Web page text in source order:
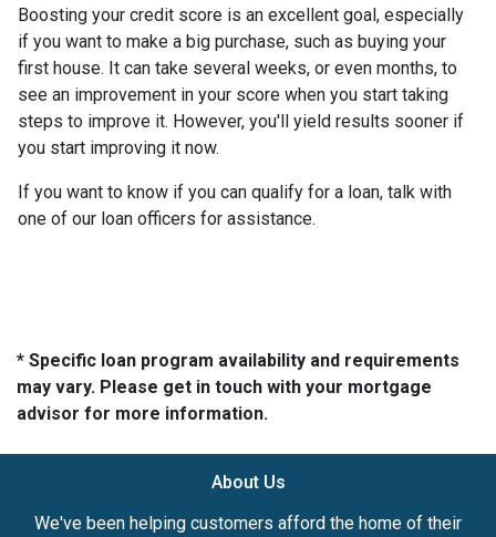
Boosting your credit score is an excellent goal, especially
if you want to make a big purchase, such as buying your
first house. It can take several weeks, or even months, to
see an improvement in your score when you start taking
steps to improve it. However, you'll yield results sooner if
you start improving it now.
If you want to know if you can qualify for a loan, talk with
one of our loan officers for assistance.
* Specific loan program availability and requirements
may vary. Please get in touch with your mortgage
advisor for more information.
About Us
We've been helping customers afford the home of their